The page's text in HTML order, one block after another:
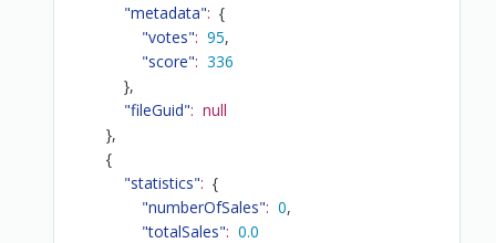
"metadata": {
"votes": 95,
"score": 336
},
"fileGuid": null
},
{
"statistics": {
"numberOfSales": 0,
"totalSales": 0.0